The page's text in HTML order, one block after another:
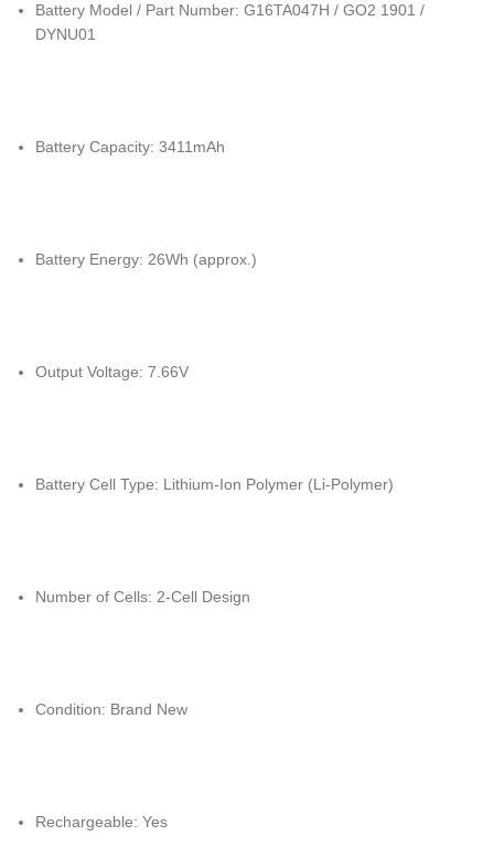
Battery Model / Part Number: G16TA047H / GO2 1901 /
DYNU01
Battery Capacity: 3411mAh
Battery Energy: 26Wh (approx.)
Output Voltage: 7.66V
Battery Cell Type: Lithium-Ion Polymer (Li-Polymer)
Number of Cells: 2-Cell Design
Condition: Brand New
Rechargeable: Yes